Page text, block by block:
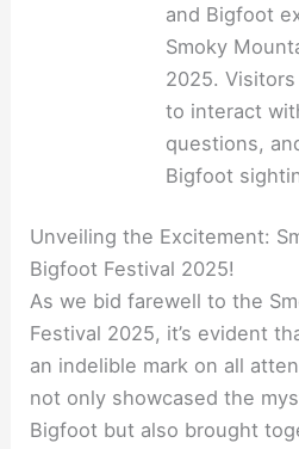
and Bigfoot
Smoky
2025.
to interact
questions,
Bigfoot
Unveiling the Excitement:
Bigfoot Festival 2025!
As we bid farewell to the
Festival 2025, it’s evident
an indelible mark on all
not only showcased the
Bigfoot but also brought